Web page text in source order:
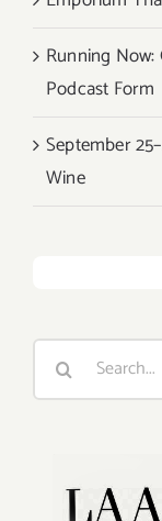
Running
Podcast Form
September
Wine
Search